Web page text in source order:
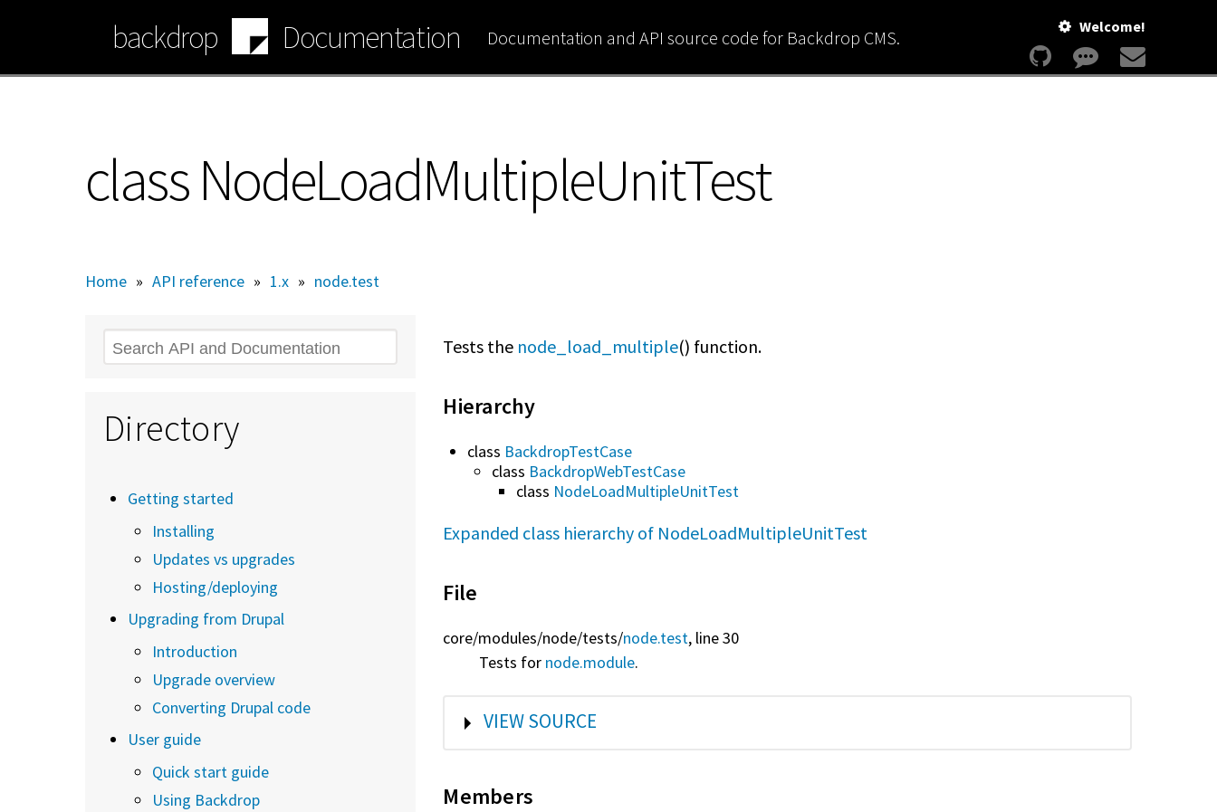
content
backdrop Documentation Documentation and API source code for Backdrop CMS. Welcome!
class NodeLoadMultipleUnitTest
Home » API reference » 1.x » node.test
Tests the node_load_multiple() function.
Hierarchy
class BackdropTestCase
class BackdropWebTestCase
class NodeLoadMultipleUnitTest
Expanded class hierarchy of NodeLoadMultipleUnitTest
File
core/modules/node/tests/node.test, line 30
Tests for node.module.
SHOW
VIEW SOURCE
Members
Search
Directory
Getting started
Installing
Updates vs upgrades
Hosting/deploying
Upgrading from Drupal
Introduction
Upgrade overview
Converting Drupal code
User guide
Quick start guide
Using Backdrop